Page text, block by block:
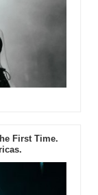
First Time.